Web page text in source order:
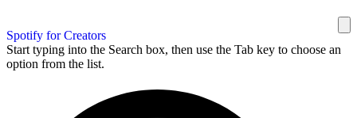
Spotify for Creators
Start typing into the Search box, then use the Tab key to choose an
option from the list.